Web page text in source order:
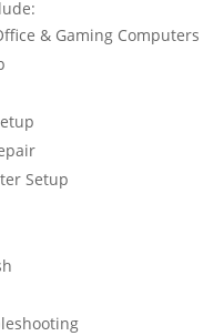
& Gaming Computers
Setup